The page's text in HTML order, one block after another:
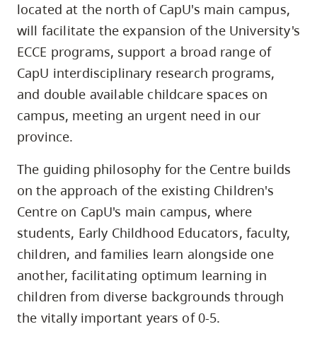
located at the north of CapU's main campus,
will facilitate the expansion of the University's
ECCE programs, support a broad range of
CapU interdisciplinary research programs,
and double available childcare spaces on
campus, meeting an urgent need in our
province.
The guiding philosophy for the Centre builds
on the approach of the existing Children's
Centre on CapU's main campus, where
students, Early Childhood Educators, faculty,
children, and families learn alongside one
another, facilitating optimum learning in
children from diverse backgrounds through
the vitally important years of 0-5.